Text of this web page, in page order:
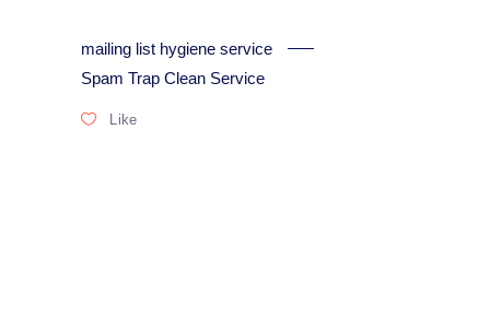
mailing list hygiene service
Spam Trap Clean Service
Like